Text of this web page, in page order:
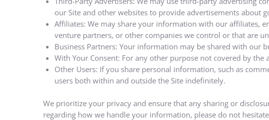
our Site and other websites to provide advertisements about
Affiliates: We may share your information with our affiliates,
venture partners, or other companies we control or that are
Business Partners: Your information may be shared with our
With Your Consent: For any other purpose not covered by
Other Users: If you share personal information, such as
users both within and outside the Site indefinitely.
We prioritize your privacy and ensure that any sharing or
regarding how we handle your information, please do not